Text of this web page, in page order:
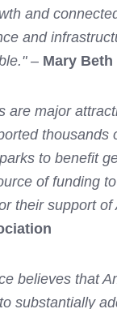
and
and
– Mary
are major
to benefit
of funding
their support of
believes that
substantially